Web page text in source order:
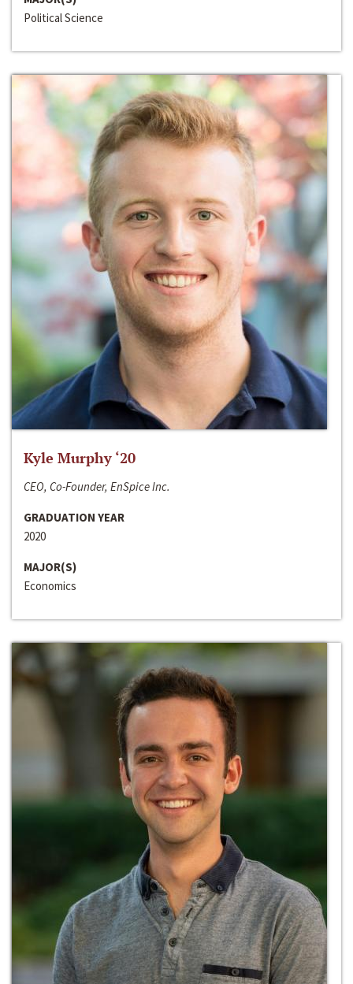
Political Science
Kyle Murphy ‘20
CEO, Co-Founder, EnSpice Inc.
GRADUATION YEAR
2020
MAJOR(S)
Economics